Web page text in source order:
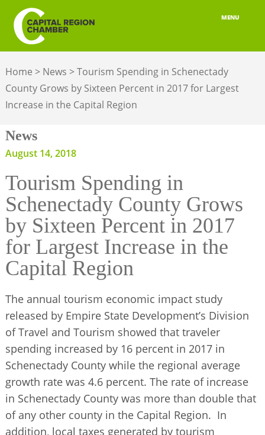
MENU
MEMBERSHIP
BELONGING
ADVOCACY
BUILD YOUR NETWORK
BUSINESS RESOURCES
OUR REGION
JOBS & TALENT
BUSINESS DIRECTORY
Home > News >Tourism Spending in Schenectady
County Grows by Sixteen Percent in 2017 for Largest
Increase in the Capital Region
News
August 14, 2018
Tourism Spending in
Schenectady County Grows
by Sixteen Percent in 2017
for Largest Increase in the
Capital Region
The annual tourism economic impact study
released by Empire State Development’s Division
of Travel and Tourism showed that traveler
spending increased by 16 percent in 2017 in
Schenectady County while the regional average
growth rate was 4.6 percent. The rate of increase
in Schenectady County was more than double that
of any other county in the Capital Region. In
addition, local taxes generated by tourism